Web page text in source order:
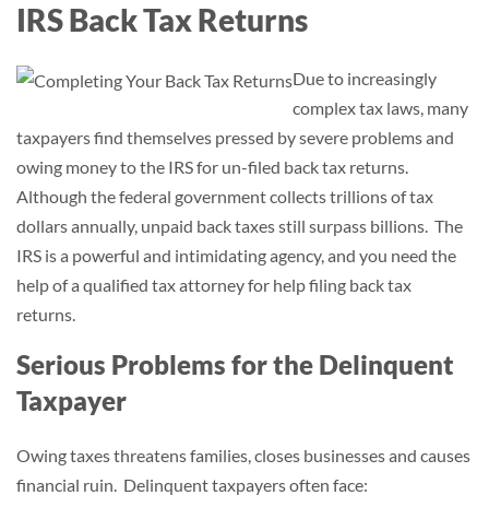
IRS Back Tax Returns
Due to increasingly
complex tax laws, many
taxpayers find themselves pressed by severe problems and
owing money to the IRS for un-filed back tax returns.
Although the federal government collects trillions of tax
dollars annually, unpaid back taxes still surpass billions. The
IRS is a powerful and intimidating agency, and you need the
help of a qualified tax attorney for help filing back tax
returns.
Serious Problems for the Delinquent
Taxpayer
Owing taxes threatens families, closes businesses and causes
financial ruin. Delinquent taxpayers often face: